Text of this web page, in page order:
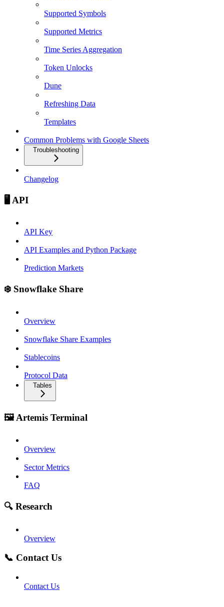
Supported Symbols
Supported Metrics
Time Series Aggregation
Token Unlocks
Dune
Refreshing Data
Templates
Common Problems with Google Sheets
Troubleshooting
Changelog
🖥️ API
API Key
API Examples and Python Package
Prediction Markets
❄️ Snowflake Share
Overview
Snowflake Share Examples
Stablecoins
Protocol Data
Tables
🖼️ Artemis Terminal
Overview
Sector Metrics
FAQ
🔍 Research
Overview
📞 Contact Us
Contact Us